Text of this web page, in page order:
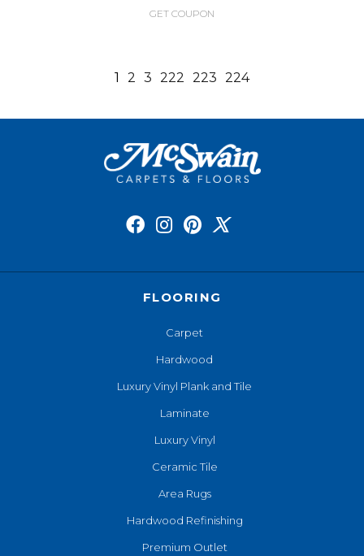
GET COUPON
1 2 3 222 223 224
FLOORING
Carpet
Hardwood
Luxury Vinyl Plank and Tile
Laminate
Luxury Vinyl
Ceramic Tile
Area Rugs
Hardwood Refinishing
Premium Outlet